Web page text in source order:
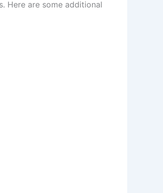
Here are some additional